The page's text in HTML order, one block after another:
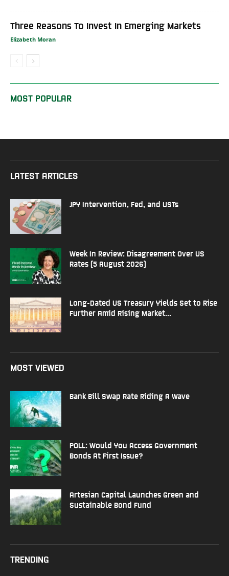
Three Reasons To Invest In Emerging Markets
Elizabeth Moran
MOST POPULAR
LATEST ARTICLES
JPY Intervention, Fed, and USTs
Week In Review: Disagreement Over US
Rates (5 August 2026)
Long-Dated US Treasury Yields Set to Rise
Further Amid Rising Market...
MOST VIEWED
Bank Bill Swap Rate Riding A Wave
POLL: Would You Access Government
Bonds At First Issue?
Artesian Capital Launches Green and
Sustainable Bond Fund
TRENDING